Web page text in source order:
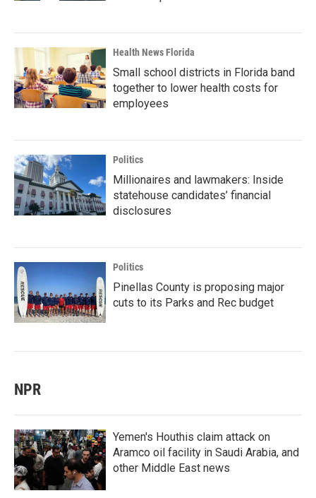
Health News Florida
Small school districts in Florida band
together to lower health costs for
employees
Politics
Millionaires and lawmakers: Inside
statehouse candidates’ financial
disclosures
Politics
Pinellas County is proposing major
cuts to its Parks and Rec budget
NPR
Yemen's Houthis claim attack on
Aramco oil facility in Saudi Arabia, and
other Middle East news